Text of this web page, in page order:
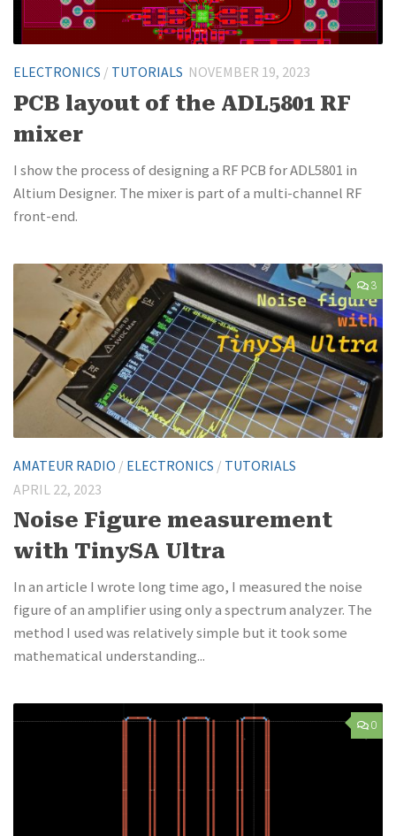
ELECTRONICS / TUTORIALS NOVEMBER 19, 2023
PCB layout of the ADL5801 RF
mixer
I show the process of designing a RF PCB for ADL5801 in
Altium Designer. The mixer is part of a multi-channel RF
front-end.
3
AMATEUR RADIO / ELECTRONICS / TUTORIALS
APRIL 22, 2023
Noise Figure measurement
with TinySA Ultra
In an article I wrote long time ago, I measured the noise
figure of an amplifier using only a spectrum analyzer. The
method I used was relatively simple but it took some
mathematical understanding...
0